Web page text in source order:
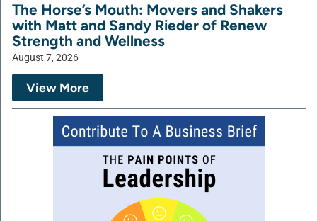
The Horse’s Mouth: Movers and Shakers
with Matt and Sandy Rieder of Renew
Strength and Wellness
August 7, 2026
View More